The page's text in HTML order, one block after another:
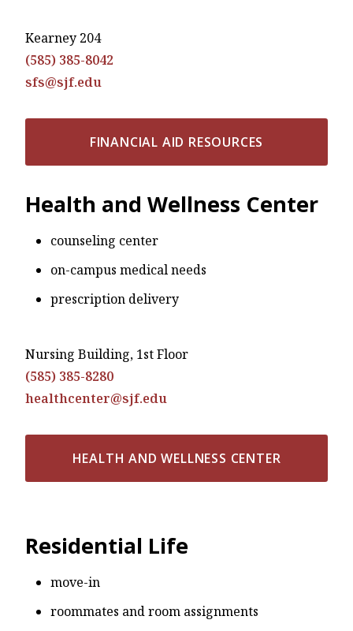
Kearney 204
(585) 385-8042
sfs@sjf.edu
FINANCIAL AID RESOURCES
Health and Wellness Center
counseling center
on-campus medical needs
prescription delivery
Nursing Building, 1st Floor
(585) 385-8280
healthcenter@sjf.edu
HEALTH AND WELLNESS CENTER
Residential Life
move-in
roommates and room assignments